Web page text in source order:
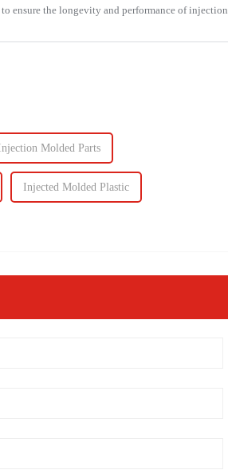
ensure the longevity and performance of injection
Molded Parts
Injected Molded Plastic